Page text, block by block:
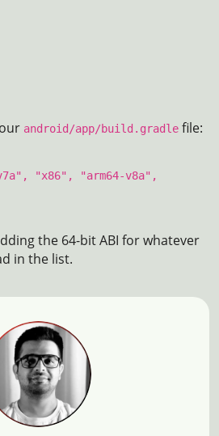
android/app/build.gradle file:
"x86", "arm64-v8a",
the 64-bit ABI for whatever
in the list.